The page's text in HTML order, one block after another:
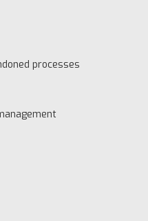
processes